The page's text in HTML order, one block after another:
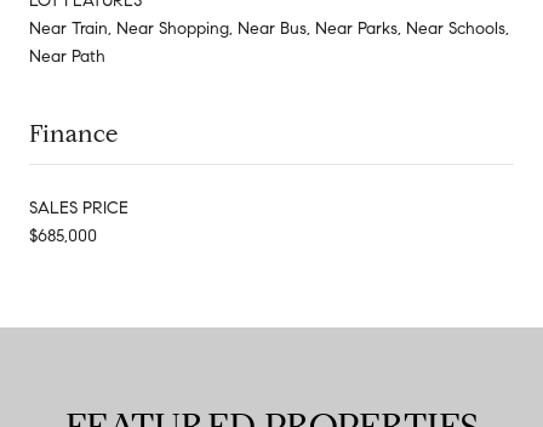
Near Train, Near Shopping, Near Bus, Near Parks, Near Schools,
Near Path
Finance
SALES PRICE
$685,000